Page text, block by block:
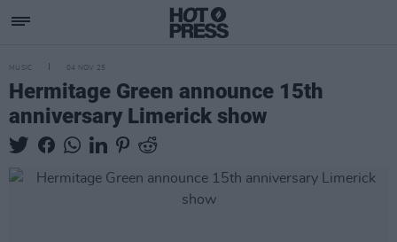
MUSIC 04 NOV 25
Hermitage Green announce 15th
anniversary Limerick show